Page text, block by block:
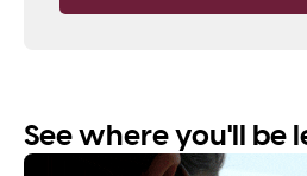
See where you'll be